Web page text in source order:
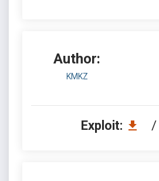
Author:
KMKZ
Exploit: /